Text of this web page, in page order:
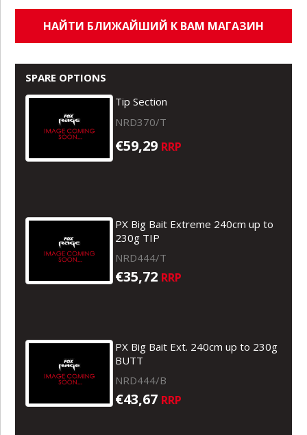
НАЙТИ БЛИЖАЙШИЙ К ВАМ МАГАЗИН
SPARE OPTIONS
Tip Section
NRD370/T
€59,29 RRP
PX Big Bait Extreme 240cm up to
230g TIP
NRD444/T
€35,72 RRP
PX Big Bait Ext. 240cm up to 230g
BUTT
NRD444/B
€43,67 RRP